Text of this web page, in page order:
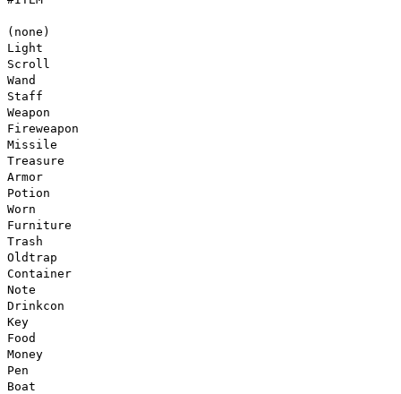
(none)
Light
Scroll
Wand
Staff
Weapon
Fireweapon
Missile
Treasure
Armor
Potion
Worn
Furniture
Trash
Oldtrap
Container
Note
Drinkcon
Key
Food
Money
Pen
Boat